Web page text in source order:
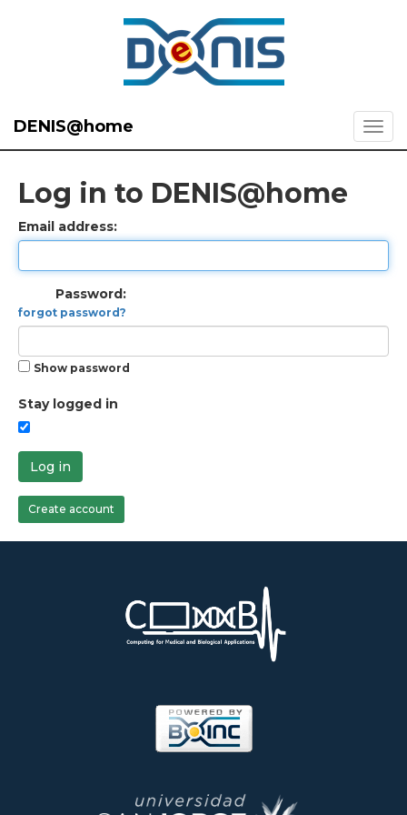
DENIS@home
Log in to DENIS@home
Email address:
Password:
forgot password?
Show password
Stay logged in
Log in
Create account